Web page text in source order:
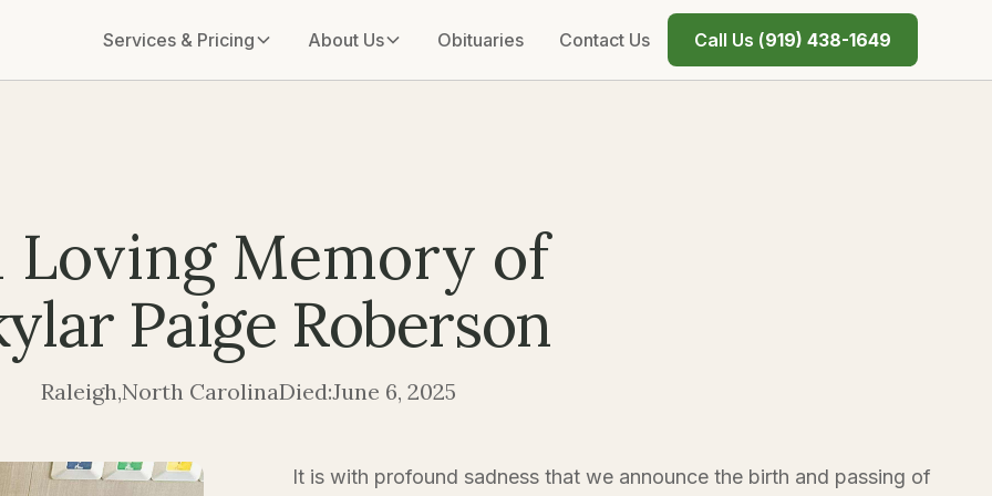
Services & Pricing About Us Obituaries Contact Us Call Us (919) 438-1649
Loving Memory of
Paige Roberson
Raleigh,North CarolinaDied:June 6, 2025
It is with profound sadness that we announce the birth and passing of